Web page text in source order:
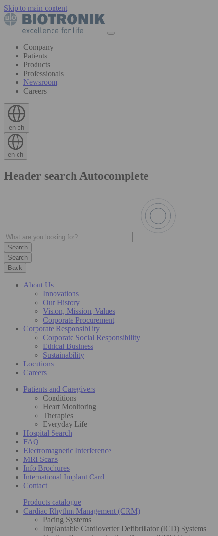
Skip to main content
Company
Patients
Products
Professionals
Newsroom
Careers
en-ch
en-ch
Header search Autocomplete
Search
Back
About Us
Innovations
Our History
Vision, Mission, Values
Corporate Procurement
Corporate Responsibility
Corporate Social Responsibility
Ethical Business
Sustainability
Locations
Careers
Patients and Caregivers
Conditions
Heart Monitoring
Therapies
Everyday Life
Hospital Search
FAQ
Electromagnetic Interference
MRI Scans
Info Brochures
International Implant Card
Contact
Products catalogue
Cardiac Rhythm Management (CRM)
Pacing Systems
Implantable Cardioverter Defibrillator (ICD) Systems